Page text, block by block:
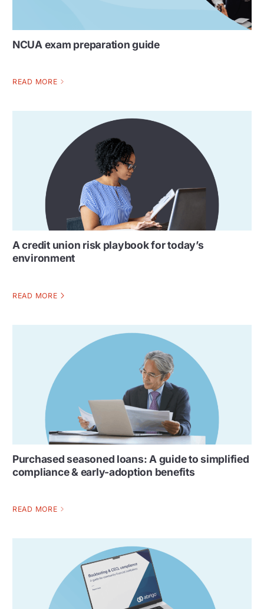
NCUA exam preparation guide
READ MORE
A credit union risk playbook for today’s
environment
READ MORE
Purchased seasoned loans: A guide to simplified
compliance & early-adoption benefits
READ MORE